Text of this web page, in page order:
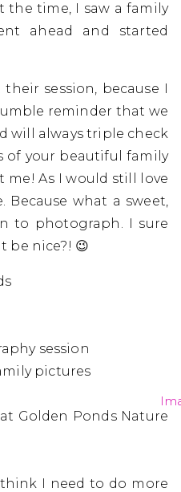
the time, I saw a family
ahead and started
session, because I
reminder that we
will always triple check
of your beautiful family
As I would still love
what a sweet,
to photograph. I sure
be nice?! 😉
I need to do more